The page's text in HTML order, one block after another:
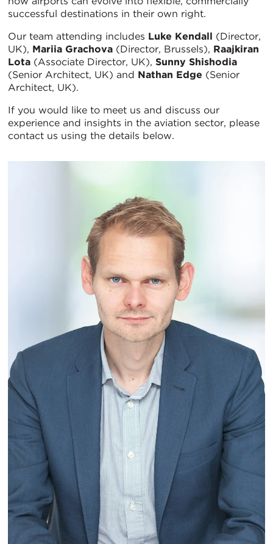
successful destinations in their own right.
Our team attending includes Luke Kendall (Director,
UK), Mariia Grachova (Director, Brussels), Raajkiran
Lota (Associate Director, UK), Sunny Shishodia
(Senior Architect, UK) and Nathan Edge (Senior
Architect, UK).
If you would like to meet us and discuss our
experience and insights in the aviation sector, please
contact us using the details below.